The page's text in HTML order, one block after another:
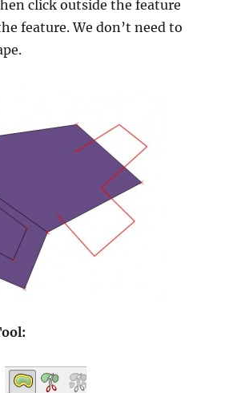
click outside the feature
feature. We don’t need to